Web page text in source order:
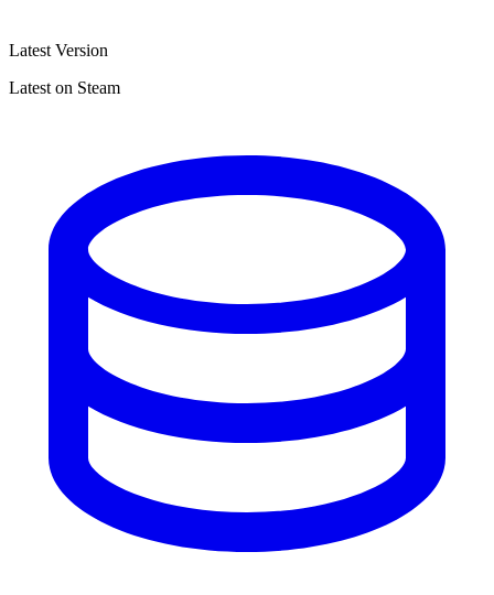
Latest Version
Latest on Steam